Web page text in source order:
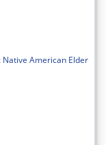
American Elder